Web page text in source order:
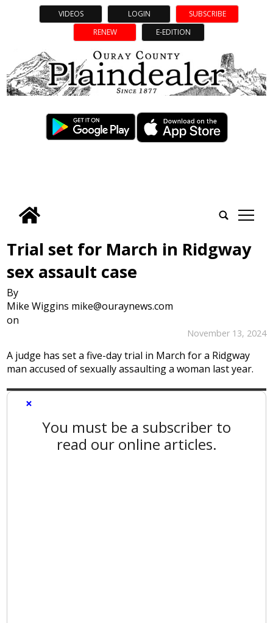
VIDEOS LOGIN
SUBSCRIBE
RENEW
E-EDITION
tap
Trial set for March in Ridgway
sex assault case
By
Mike Wiggins mike@ouraynews.com
on
November 13, 2024
A judge has set a five-day trial in March for a Ridgway
man accused of sexually assaulting a woman last year.
×
You must be a subscriber to
read our online articles.